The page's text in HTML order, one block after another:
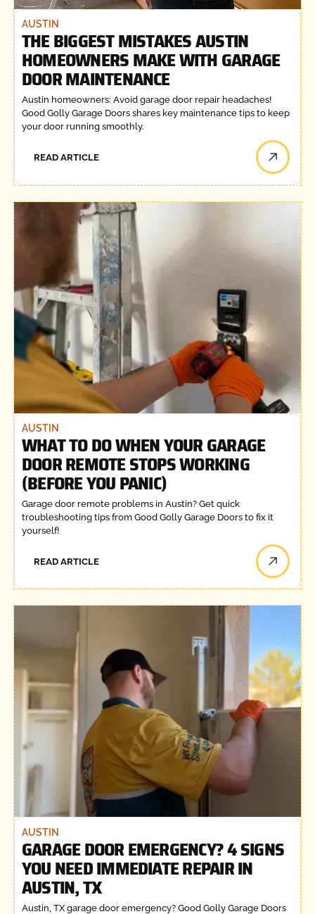
AUSTIN
THE BIGGEST MISTAKES AUSTIN
HOMEOWNERS MAKE WITH GARAGE
DOOR MAINTENANCE
Austin homeowners: Avoid garage door repair headaches!
Good Golly Garage Doors shares key maintenance tips to keep
your door running smoothly.
READ ARTICLE
AUSTIN
WHAT TO DO WHEN YOUR GARAGE
DOOR REMOTE STOPS WORKING
(BEFORE YOU PANIC)
Garage door remote problems in Austin? Get quick
troubleshooting tips from Good Golly Garage Doors to fix it
yourself!
READ ARTICLE
AUSTIN
GARAGE DOOR EMERGENCY? 4 SIGNS
YOU NEED IMMEDIATE REPAIR IN
AUSTIN, TX
Austin, TX garage door emergency? Good Golly Garage Doors